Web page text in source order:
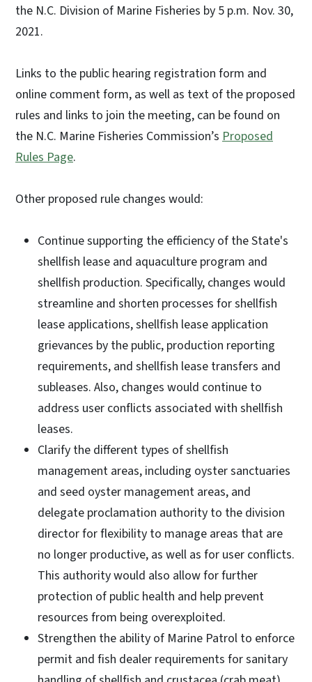
the N.C. Division of Marine Fisheries by 5 p.m. Nov. 30,
2021.
Links to the public hearing registration form and
online comment form, as well as text of the proposed
rules and links to join the meeting, can be found on
the N.C. Marine Fisheries Commission’s Proposed
Rules Page.
Other proposed rule changes would:
Continue supporting the efficiency of the State's
shellfish lease and aquaculture program and
shellfish production. Specifically, changes would
streamline and shorten processes for shellfish
lease applications, shellfish lease application
grievances by the public, production reporting
requirements, and shellfish lease transfers and
subleases. Also, changes would continue to
address user conflicts associated with shellfish
leases.
Clarify the different types of shellfish
management areas, including oyster sanctuaries
and seed oyster management areas, and
delegate proclamation authority to the division
director for flexibility to manage areas that are
no longer productive, as well as for user conflicts.
This authority would also allow for further
protection of public health and help prevent
resources from being overexploited.
Strengthen the ability of Marine Patrol to enforce
permit and fish dealer requirements for sanitary